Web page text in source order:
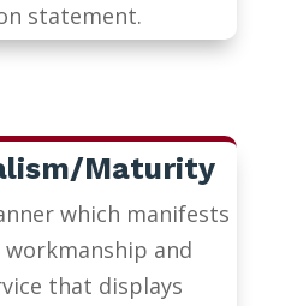
statement.
Maturity
which manifests
and
that displays